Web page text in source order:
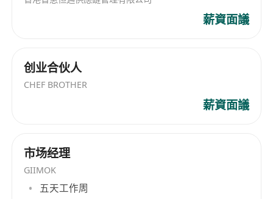
Requirements
Bachelor’s degree or above in Business
Administration, International Trade, Sales
3–5 years relevant working experience in Key
Account Management; candidates with FMCG,
personal care or household hygiene industry
薪資面議
创业合伙人
CHEF BROTHER
薪資面議
市场经理
GIIMOK
五天工作周